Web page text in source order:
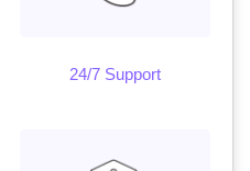
24/7 Support